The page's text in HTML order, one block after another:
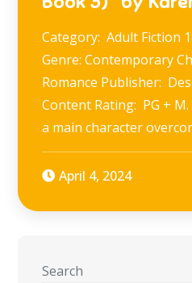
Category: Adult Fiction
Genre: Contemporary
Romance Publisher:
Content Rating: PG +
a main character
April 4, 2024
Search